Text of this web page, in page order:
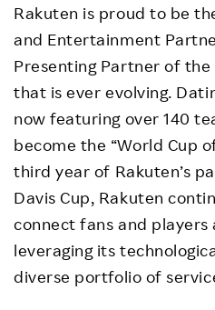
Rakuten is proud to be
and Entertainment
Presenting Partner of the
that is ever evolving.
now featuring over 140
become the “World Cup
third year of Rakuten’s
Davis Cup, Rakuten
connect fans and
leveraging its
diverse portfolio of